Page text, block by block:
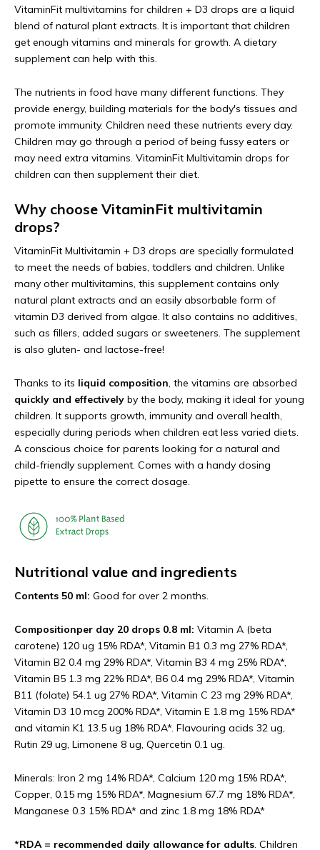
VitaminFit multivitamins for children + D3 drops are a liquid
blend of natural plant extracts. It is important that children
get enough vitamins and minerals for growth. A dietary
supplement can help with this.
The nutrients in food have many different functions. They
provide energy, building materials for the body's tissues and
promote immunity. Children need these nutrients every day.
Children may go through a period of being fussy eaters or
may need extra vitamins. VitaminFit Multivitamin drops for
children can then supplement their diet.
Why choose VitaminFit multivitamin
drops?
VitaminFit Multivitamin + D3 drops are specially formulated
to meet the needs of babies, toddlers and children. Unlike
many other multivitamins, this supplement contains only
natural plant extracts and an easily absorbable form of
vitamin D3 derived from algae. It also contains no additives,
such as fillers, added sugars or sweeteners. The supplement
is also gluten- and lactose-free!
Thanks to its liquid composition, the vitamins are absorbed
quickly and effectively by the body, making it ideal for young
children. It supports growth, immunity and overall health,
especially during periods when children eat less varied diets.
A conscious choice for parents looking for a natural and
child-friendly supplement. Comes with a handy dosing
pipette to ensure the correct dosage.
Nutritional value and ingredients
Contents 50 ml: Good for over 2 months.
Compositionper day 20 drops 0.8 ml: Vitamin A (beta
carotene) 120 ug 15% RDA*, Vitamin B1 0.3 mg 27% RDA*,
Vitamin B2 0.4 mg 29% RDA*, Vitamin B3 4 mg 25% RDA*,
Vitamin B5 1.3 mg 22% RDA*, B6 0.4 mg 29% RDA*, Vitamin
B11 (folate) 54.1 ug 27% RDA*, Vitamin C 23 mg 29% RDA*,
Vitamin D3 10 mcg 200% RDA*, Vitamin E 1.8 mg 15% RDA*
and vitamin K1 13.5 ug 18% RDA*. Flavouring acids 32 ug,
Rutin 29 ug, Limonene 8 ug, Quercetin 0.1 ug.
Minerals: Iron 2 mg 14% RDA*, Calcium 120 mg 15% RDA*,
Copper, 0.15 mg 15% RDA*, Magnesium 67.7 mg 18% RDA*,
Manganese 0.3 15% RDA* and zinc 1.8 mg 18% RDA*
*RDA = recommended daily allowance for adults. Children